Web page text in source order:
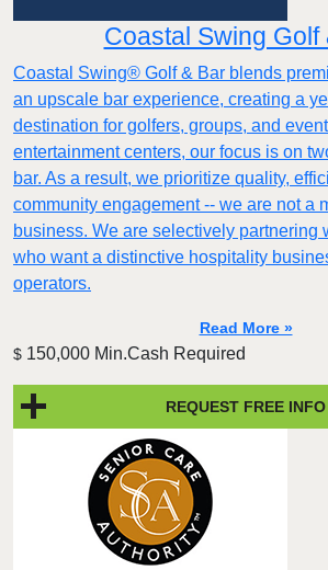
Coastal Swing Golf
Coastal Swing® Golf & Bar blends
an upscale bar experience, creating a
destination for golfers, groups, and
entertainment centers, our focus is on
bar. As a result, we prioritize quality,
community engagement -- we are not a
business. We are selectively partnering
who want a distinctive hospitality
operators.
Read More »
$ 150,000 Min.Cash Required
REQUEST FREE INFO